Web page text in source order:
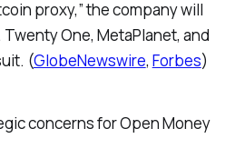
proxy,” the company will
One, MetaPlanet, and
(GlobeNewswire, Forbes)
concerns for Open Money